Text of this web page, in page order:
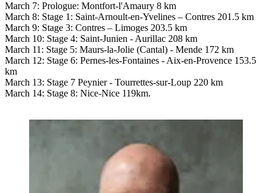
March 7: Prologue: Montfort-l'Amaury 8 km
March 8: Stage 1: Saint-Arnoult-en-Yvelines – Contres 201.5 km
March 9: Stage 3: Contres – Limoges 203.5 km
March 10: Stage 4: Saint-Junien - Aurillac 208 km
March 11: Stage 5: Maurs-la-Jolie (Cantal) - Mende 172 km
March 12: Stage 6: Pernes-les-Fontaines - Aix-en-Provence 153.5
km
March 13: Stage 7 Peynier - Tourrettes-sur-Loup 220 km
March 14: Stage 8: Nice-Nice 119km.